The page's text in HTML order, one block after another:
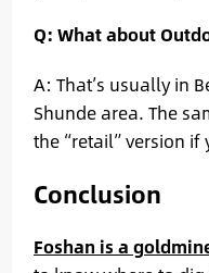
Q: What about
A: That’s usually in
Shunde area. The
the “retail” version if
Conclusion
Foshan is a